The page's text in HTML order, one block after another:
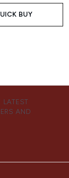
BUY
AND